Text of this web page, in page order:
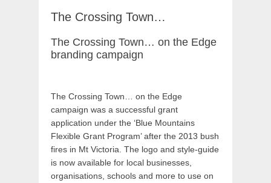
The Crossing Town…
The Crossing Town… on the Edge
branding campaign
The Crossing Town… on the Edge
campaign was a successful grant
application under the ‘Blue Mountains
Flexible Grant Program’ after the 2013 bush
fires in Mt Victoria. The logo and style-guide
is now available for local businesses,
organisations, schools and more to use on